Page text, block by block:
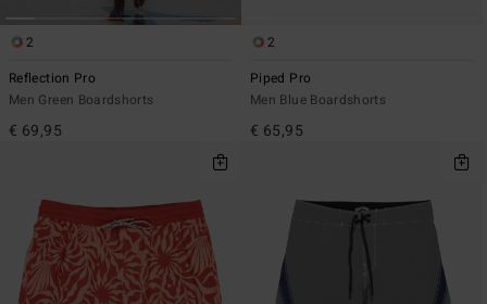
2
Reflection Pro
Men Green Boardshorts
€ 69,95
2
Piped Pro
Men Blue Boardshorts
€ 65,95